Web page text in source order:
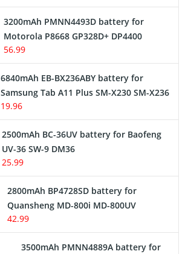
3200mAh PMNN4493D battery for
Motorola P8668 GP328D+ DP4400
56.99
6840mAh EB-BX236ABY battery for
Samsung Tab A11 Plus SM-X230 SM-X236
19.96
2500mAh BC-36UV battery for Baofeng
UV-36 SW-9 DM36
25.99
2800mAh BP4728SD battery for
Quansheng MD-800i MD-800UV
42.99
3500mAh PMNN4889A battery for